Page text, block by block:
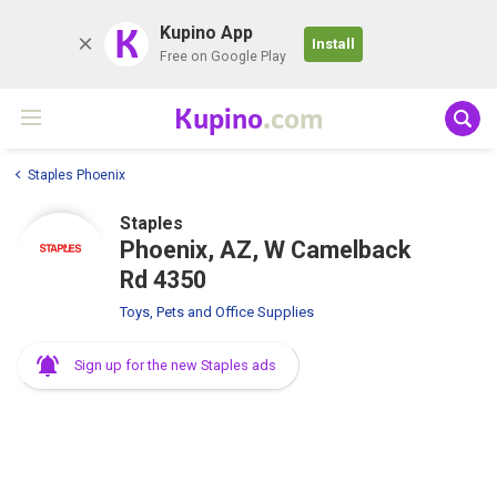
K Kupino App
Free on Google Play
Install
Kupino.com
Staples Phoenix
Staples
Phoenix, AZ, W Camelback
Rd 4350
Toys, Pets and Office Supplies
Sign up for the new Staples ads